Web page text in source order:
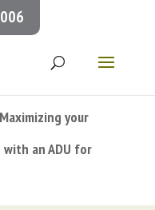
your
an ADU for